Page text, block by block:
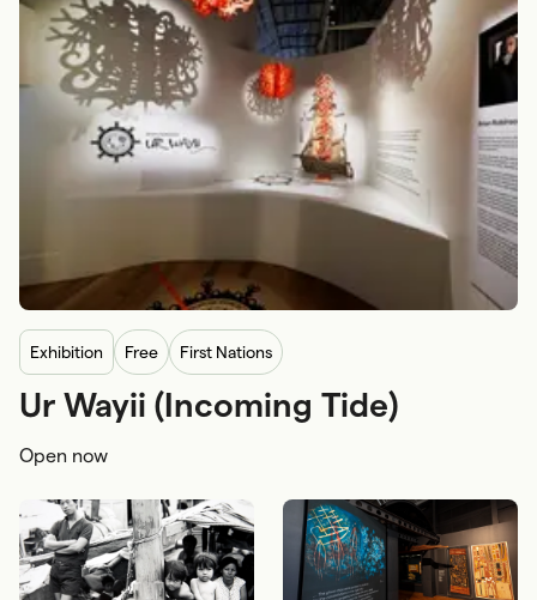
exhibition Free First Nations
First Nations craftsmanship and arts Family and kids
Ur Wayii (Incoming Tide)
Open now